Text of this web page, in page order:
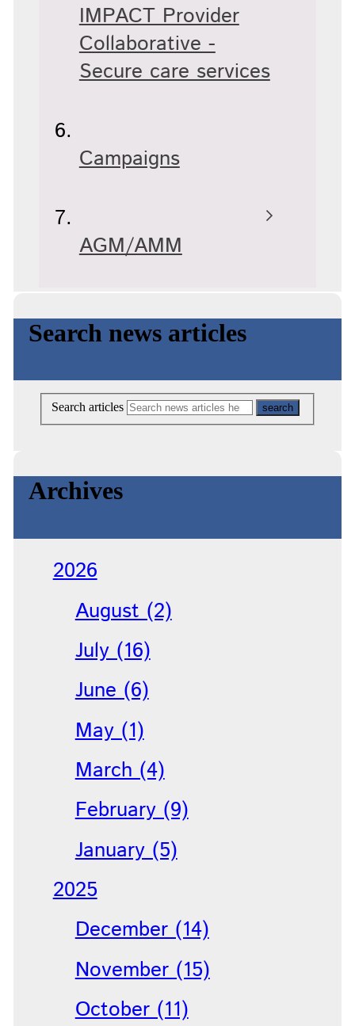
IMPACT Provider
Collaborative -
Secure care services
Campaigns
AGM/AMM
Search news articles
Search articles
Archives
2026
August (2)
July (16)
June (6)
May (1)
March (4)
February (9)
January (5)
2025
December (14)
November (15)
October (11)